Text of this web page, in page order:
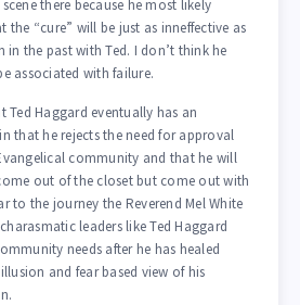
there because he most likely
the “cure” will be just as inneffective as
in the past with Ted. I don’t think he
associated with failure.
Ted Haggard eventually has an
that he rejects the need for approval
community and that he will
out of the closet but come out with
to the journey the Reverend Mel White
leaders like Ted Haggard
needs after he has healed
and fear based view of his